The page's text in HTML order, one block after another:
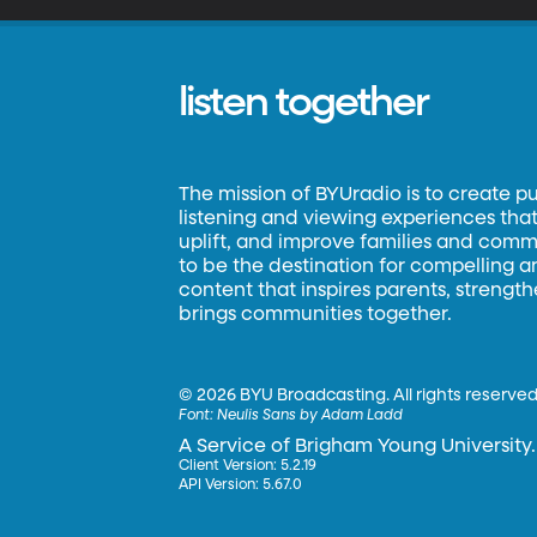
listen together
The mission of BYUradio is to create
listening and viewing experiences
uplift, and improve families and
to be the destination for compelling
content that inspires parents,
brings communities together.
©2026 BYU Broadcasting. All rights
Font:Neulis Sans by Adam Ladd
A Service of Brigham Young University.
Client Version: 5.2.19
API Version: 5.67.0